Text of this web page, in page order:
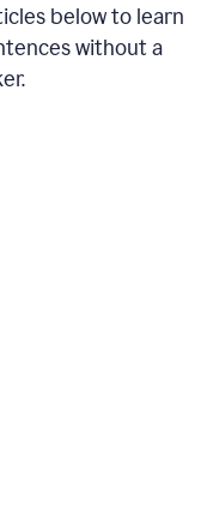
below to learn
without a